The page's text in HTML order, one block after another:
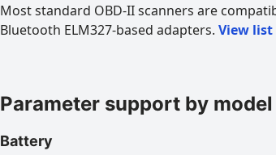
Most standard OBD-II scanners are
Bluetooth ELM327-based adapters. View list
Parameter support by
Battery